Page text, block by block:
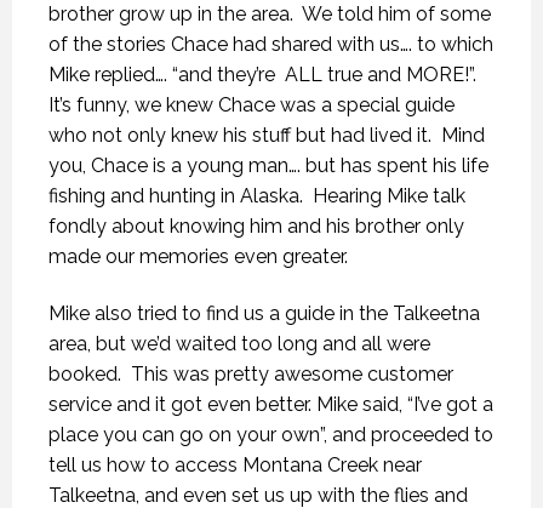
brother grow up in the area. We told him of some
of the stories Chace had shared with us…. to which
Mike replied…. “and they’re ALL true and MORE!”.
It’s funny, we knew Chace was a special guide
who not only knew his stuff but had lived it. Mind
you, Chace is a young man…. but has spent his life
fishing and hunting in Alaska. Hearing Mike talk
fondly about knowing him and his brother only
made our memories even greater.
Mike also tried to find us a guide in the Talkeetna
area, but we’d waited too long and all were
booked. This was pretty awesome customer
service and it got even better. Mike said, “I’ve got a
place you can go on your own”, and proceeded to
tell us how to access Montana Creek near
Talkeetna, and even set us up with the flies and